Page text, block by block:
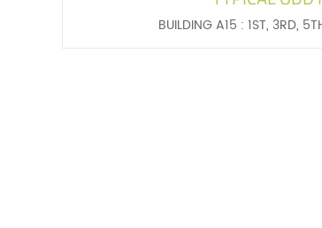
BUILDING A15 : 1ST, 3RD,